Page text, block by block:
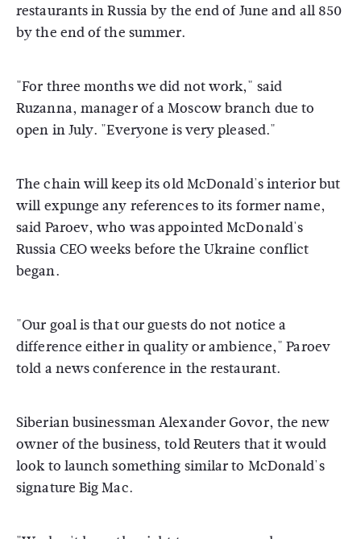
restaurants in Russia by the end of June and all 850
by the end of the summer.
"For three months we did not work," said
Ruzanna, manager of a Moscow branch due to
open in July. "Everyone is very pleased."
The chain will keep its old McDonald's interior but
will expunge any references to its former name,
said Paroev, who was appointed McDonald's
Russia CEO weeks before the Ukraine conflict
began.
"Our goal is that our guests do not notice a
difference either in quality or ambience," Paroev
told a news conference in the restaurant.
Siberian businessman Alexander Govor, the new
owner of the business, told Reuters that it would
look to launch something similar to McDonald's
signature Big Mac.